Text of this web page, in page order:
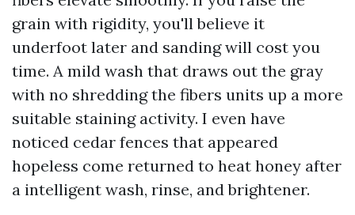
grain with rigidity, you'll believe it
underfoot later and sanding will cost you
time. A mild wash that draws out the gray
with no shredding the fibers units up a more
suitable staining activity. I even have
noticed cedar fences that appeared
hopeless come returned to heat honey after
a intelligent wash, rinse, and brightener.